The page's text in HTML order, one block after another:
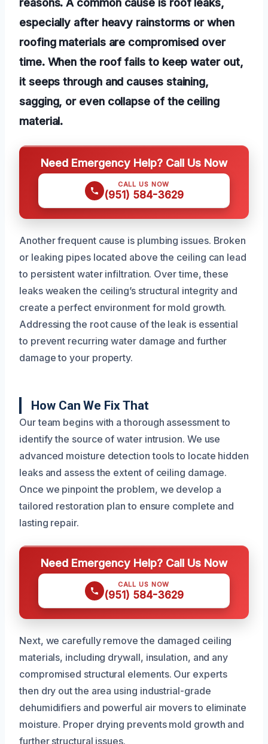
especially after heavy rainstorms or when
roofing materials are compromised over
time. When the roof fails to keep water out,
it seeps through and causes staining,
sagging, or even collapse of the ceiling
material.
Need Emergency Help? Call Us Now
CALL US NOW
(951) 584-3629
Another frequent cause is plumbing issues. Broken
or leaking pipes located above the ceiling can lead
to persistent water infiltration. Over time, these
leaks weaken the ceiling’s structural integrity and
create a perfect environment for mold growth.
Addressing the root cause of the leak is essential
to prevent recurring water damage and further
damage to your property.
How Can We Fix That
Our team begins with a thorough assessment to
identify the source of water intrusion. We use
advanced moisture detection tools to locate hidden
leaks and assess the extent of ceiling damage.
Once we pinpoint the problem, we develop a
tailored restoration plan to ensure complete and
lasting repair.
Need Emergency Help? Call Us Now
CALL US NOW
(951) 584-3629
Next, we carefully remove the damaged ceiling
materials, including drywall, insulation, and any
compromised structural elements. Our experts
then dry out the area using industrial-grade
dehumidifiers and powerful air movers to eliminate
moisture. Proper drying prevents mold growth and
further structural issues.